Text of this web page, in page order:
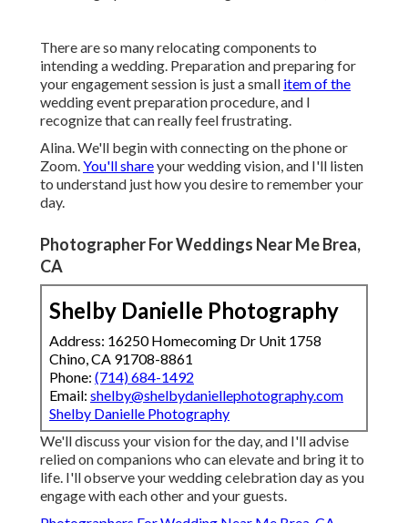
There are so many relocating components to
intending a wedding. Preparation and preparing for
your engagement session is just a small item of the
wedding event preparation procedure, and I
recognize that can really feel frustrating.
Alina. We'll begin with connecting on the phone or
Zoom.You'll shareyour wedding vision, and I'll listen
to understand just how you desire to remember your
day.
Photographer For Weddings Near Me Brea,
CA
Shelby Danielle Photography
Address: 16250 Homecoming Dr Unit 1758
Chino, CA 91708-8861
Phone: (714) 684-1492
Email: shelby@shelbydaniellephotography.com
Shelby Danielle Photography
We'll discuss your vision for the day, and I'll advise
relied on companions who can elevate and bring it to
life. I'll observe your wedding celebration day as you
engage with each other and your guests.